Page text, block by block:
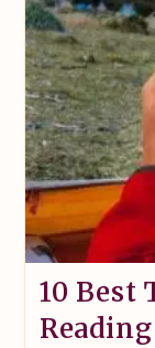
10 Best
Reading